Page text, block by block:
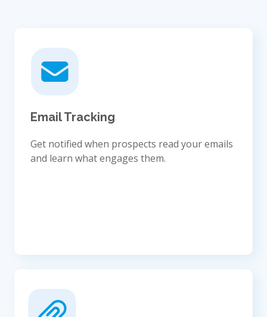
Email Tracking
Get notified when prospects read your emails
and learn what engages them.